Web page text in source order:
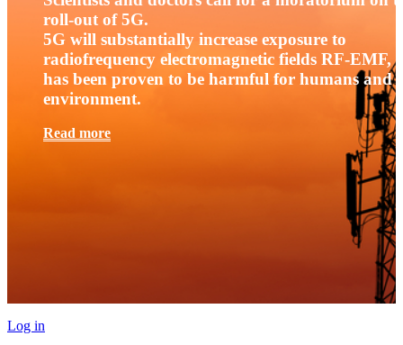
roll-out of 5G.
5G will substantially increase exposure to
radiofrequency electromagnetic fields RF-EMF,
has been proven to be harmful for humans and
environment.
Read more
Log in